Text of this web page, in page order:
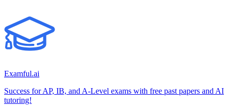
Examful.ai
Success for AP, IB, and A-Level exams with free past papers and AI
tutoring!